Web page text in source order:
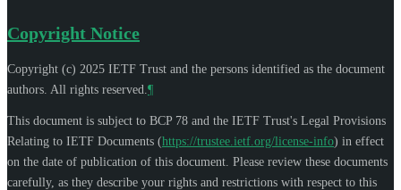
Copyright Notice
Copyright (c) 2025 IETF Trust and the persons identified as the document
authors. All rights reserved. ¶
This document is subject to BCP 78 and the IETF Trust's Legal Provisions
Relating to IETF Documents (https://trustee.ietf.org/license-info) in effect
on the date of publication of this document. Please review these documents
carefully, as they describe your rights and restrictions with respect to this